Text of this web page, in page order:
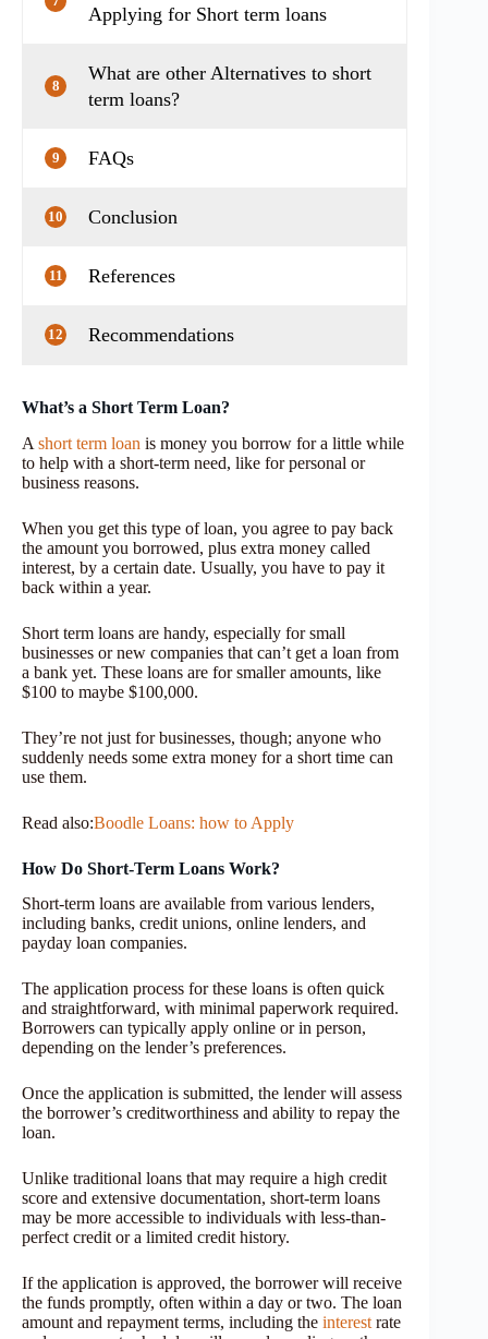
Applying for Short term loans
8
What are other Alternatives to short
term loans?
9 FAQs
10 Conclusion
11 References
12 Recommendations
What’s a Short Term Loan?
A short term loan is money you borrow for a little while
to help with a short-term need, like for personal or
business reasons.
When you get this type of loan, you agree to pay back
the amount you borrowed, plus extra money called
interest, by a certain date. Usually, you have to pay it
back within a year.
Short term loans are handy, especially for small
businesses or new companies that can’t get a loan from
a bank yet. These loans are for smaller amounts, like
$100 to maybe $100,000.
They’re not just for businesses, though; anyone who
suddenly needs some extra money for a short time can
use them.
Read also:Boodle Loans: how to Apply
How Do Short-Term Loans Work?
Short-term loans are available from various lenders,
including banks, credit unions, online lenders, and
payday loan companies.
The application process for these loans is often quick
and straightforward, with minimal paperwork required.
Borrowers can typically apply online or in person,
depending on the lender’s preferences.
Once the application is submitted, the lender will assess
the borrower’s creditworthiness and ability to repay the
loan.
Unlike traditional loans that may require a high credit
score and extensive documentation, short-term loans
may be more accessible to individuals with less-than-
perfect credit or a limited credit history.
If the application is approved, the borrower will receive
the funds promptly, often within a day or two. The loan
amount and repayment terms, including the interestrate